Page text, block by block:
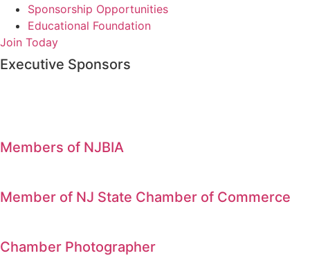
Sponsorship Opportunities
Educational Foundation
Join Today
Executive Sponsors
Members of NJBIA
Member of NJ State Chamber of Commerce
Chamber Photographer